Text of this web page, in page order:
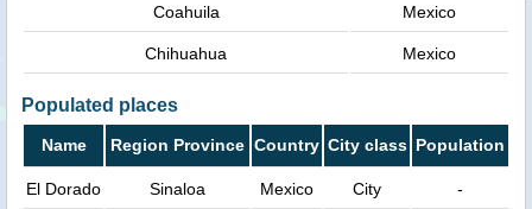
Coahuila Mexico
Chihuahua Mexico
Populated places
Name Region Province Country City class Population
El Dorado Sinaloa Mexico City -